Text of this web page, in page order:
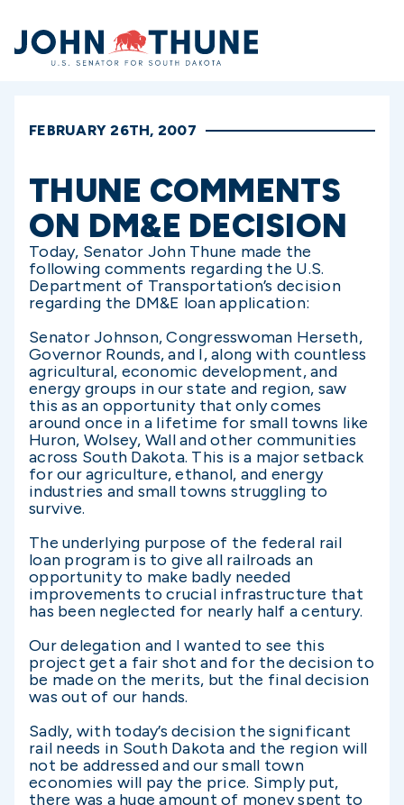
Home
FEBRUARY 26TH, 2007
THUNE COMMENTS
ON DM&E DECISION
Today, Senator John Thune made the
following comments regarding the U.S.
Department of Transportation’s decision
regarding the DM&E loan application:
Senator Johnson, Congresswoman Herseth,
Governor Rounds, and I, along with countless
agricultural, economic development, and
energy groups in our state and region, saw
this as an opportunity that only comes
around once in a lifetime for small towns like
Huron, Wolsey, Wall and other communities
across South Dakota. This is a major setback
for our agriculture, ethanol, and energy
industries and small towns struggling to
survive.
The underlying purpose of the federal rail
loan program is to give all railroads an
opportunity to make badly needed
improvements to crucial infrastructure that
has been neglected for nearly half a century.
Our delegation and I wanted to see this
project get a fair shot and for the decision to
be made on the merits, but the final decision
was out of our hands.
Sadly, with today’s decision the significant
rail needs in South Dakota and the region will
not be addressed and our small town
economies will pay the price. Simply put,
there was a huge amount of money spent to